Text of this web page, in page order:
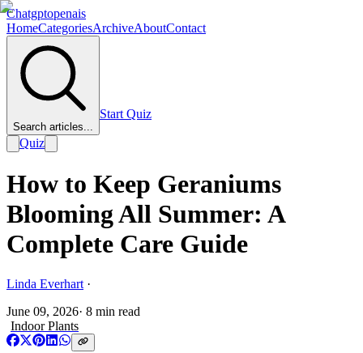
Chatgptopenais
HomeCategoriesArchiveAboutContact
Search articles...
Start Quiz
Quiz
How to Keep Geraniums
Blooming All Summer: A
Complete Care Guide
Linda Everhart ·
June 09, 2026· 8 min read
Indoor Plants